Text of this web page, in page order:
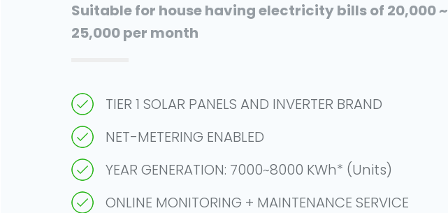
Suitable for house having electricity bills of 20,000 ~
25,000 per month
TIER 1 SOLAR PANELS AND INVERTER BRAND
NET-METERING ENABLED
YEAR GENERATION: 7000~8000 KWh* (Units)
ONLINE MONITORING + MAINTENANCE SERVICE